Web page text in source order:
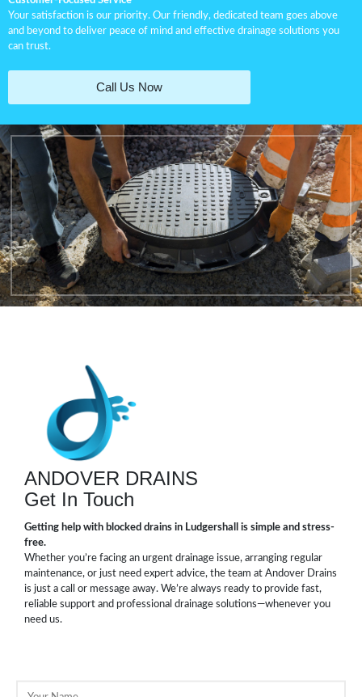
Your satisfaction is our priority. Our friendly, dedicated team goes above
and beyond to deliver peace of mind and effective drainage solutions you
can trust.
Call Us Now
ANDOVER DRAINS
Get In Touch
Getting help with blocked drains in Ludgershall is simple and stress-
free.
Whether you’re facing an urgent drainage issue, arranging regular
maintenance, or just need expert advice, the team at Andover Drains
is just a call or message away. We’re always ready to provide fast,
reliable support and professional drainage solutions—whenever you
need us.